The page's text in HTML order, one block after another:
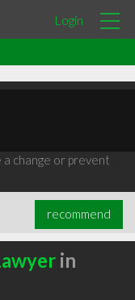
Login
change or prevent
recommend
in